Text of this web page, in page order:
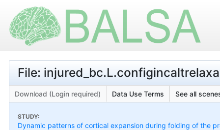
File:
Download (Login required) Data Use Terms See all
STUDY:
Dynamic patterns of cortical expansion during folding of the